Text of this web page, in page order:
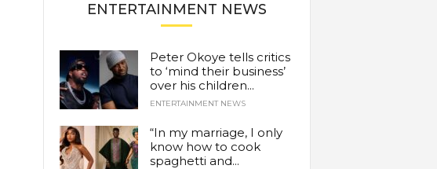
ENTERTAINMENT NEWS
Peter Okoye tells critics
to ‘mind their business’
over his children...
ENTERTAINMENT NEWS
“In my marriage, I only
know how to cook
spaghetti and...